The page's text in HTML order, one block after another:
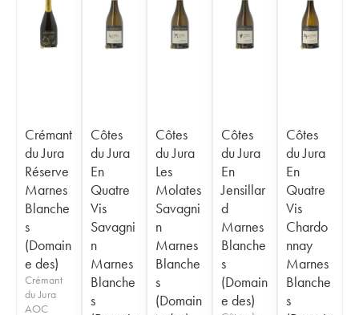
Crémant
du Jura
Réserve
Marnes
Blanche
s
(Domain
e des)
Crémant
du Jura
AOC
Côtes
du Jura
En
Quatre
Vis
Savagni
n
Marnes
Blanche
s
Côtes
du Jura
Les
Molates
Savagni
n
Marnes
Blanche
s
(Domain
Côtes
du Jura
En
Jensillar
d
Marnes
Blanche
s
(Domain
e des)
Côtes
du Jura
En
Quatre
Vis
Chardo
nnay
Marnes
Blanche
s